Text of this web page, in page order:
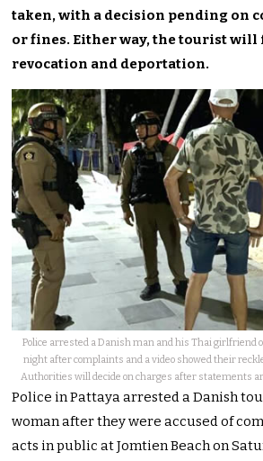
taken, with a decision pending on
or fines. Either way, the tourist will
revocation and deportation.
Police arrested a Danish man and his Thai girlfriend
night after complaints and a video showed their
Authorities will decide on charges after statements
Police in Pattaya arrested a Danish
woman after they were accused of
acts in public at Jomtien Beach on